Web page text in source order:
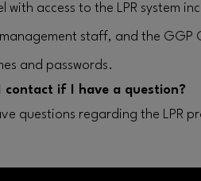
with access to the LPR system
staff, and the GGP
and passwords.
contact if I have a question?
questions regarding the LPR